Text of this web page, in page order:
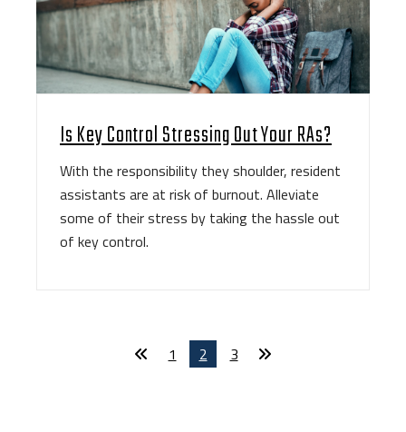
Is Key Control Stressing Out Your RAs?
With the responsibility they shoulder, resident
assistants are at risk of burnout. Alleviate
some of their stress by taking the hassle out
of key control.
1 2 3